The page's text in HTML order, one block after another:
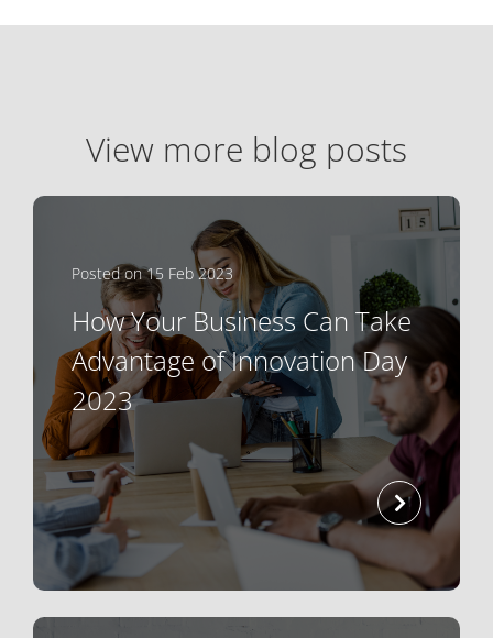
View more blog posts
Posted on 15 Feb 2023
How Your Business Can Take
Advantage of Innovation Day
2023
read more